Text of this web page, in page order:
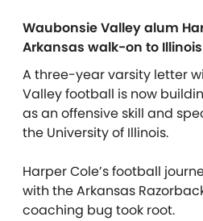
Waubonsie Valley alum
Arkansas walk-on to
A three-year varsity letter
Valley football is now
as an offensive skill and
the University of Illinois.
Harper Cole’s football
with the Arkansas
coaching bug took root.